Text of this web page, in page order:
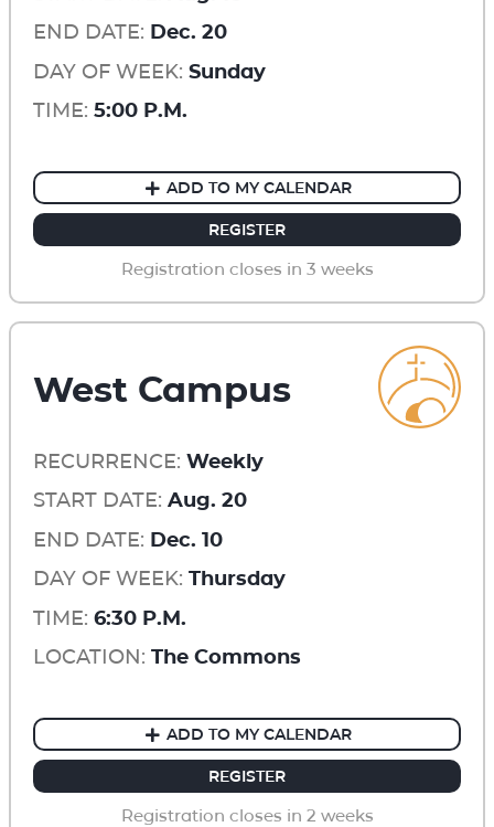
END DATE: Dec. 20
DAY OF WEEK: Sunday
TIME: 5:00 P.M.
ADD TO MY CALENDAR
REGISTER
Registration closes in 3 weeks
West Campus
RECURRENCE: Weekly
START DATE: Aug. 20
END DATE: Dec. 10
DAY OF WEEK: Thursday
TIME: 6:30 P.M.
LOCATION: The Commons
ADD TO MY CALENDAR
REGISTER
Registration closes in 2 weeks